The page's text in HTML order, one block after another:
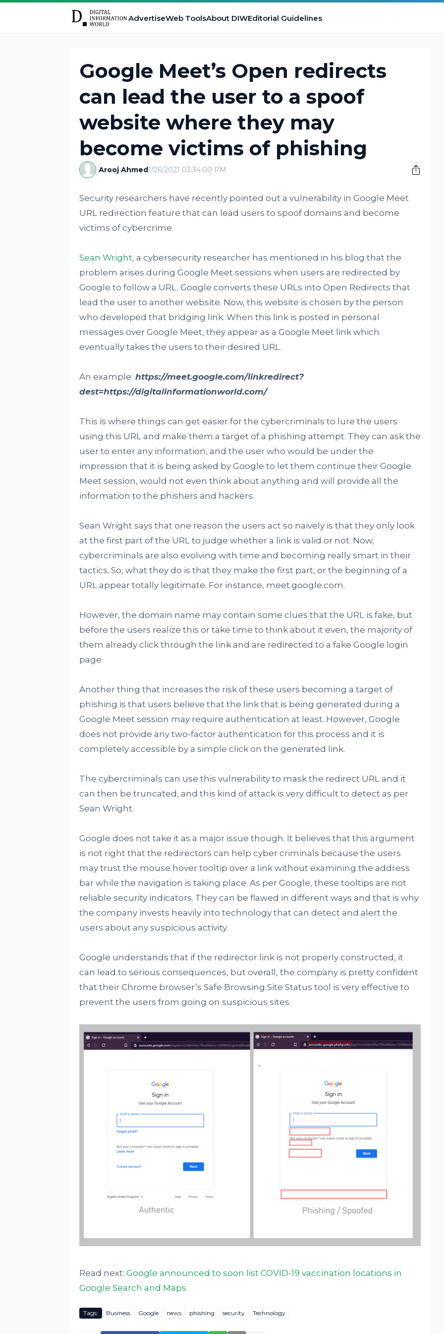
AdvertiseWeb ToolsAbout DIWEditorial Guidelines
Google Meet’s Open redirects
can lead the user to a spoof
website where they may
become victims of phishing
Arooj Ahmed1/26/2021 03:34:00 PM
Security researchers have recently pointed out a vulnerability in Google Meet
URL redirection feature that can lead users to spoof domains and become
victims of cybercrime.
Sean Wright, a cybersecurity researcher has mentioned in his blog that the
problem arises during Google Meet sessions when users are redirected by
Google to follow a URL. Google converts these URLs into Open Redirects that
lead the user to another website. Now, this website is chosen by the person
who developed that bridging link. When this link is posted in personal
messages over Google Meet, they appear as a Google Meet link which
eventually takes the users to their desired URL.
An example: https://meet.google.com/linkredirect?
dest=https://digitalinformationworld.com/
This is where things can get easier for the cybercriminals to lure the users
using this URL and make them a target of a phishing attempt. They can ask the
user to enter any information, and the user who would be under the
impression that it is being asked by Google to let them continue their Google
Meet session, would not even think about anything and will provide all the
information to the phishers and hackers.
Sean Wright says that one reason the users act so naively is that they only look
at the first part of the URL to judge whether a link is valid or not. Now,
cybercriminals are also evolving with time and becoming really smart in their
tactics. So, what they do is that they make the first part, or the beginning of a
URL appear totally legitimate. For instance, meet.google.com.
However, the domain name may contain some clues that the URL is fake, but
before the users realize this or take time to think about it even, the majority of
them already click through the link and are redirected to a fake Google login
page.
Another thing that increases the risk of these users becoming a target of
phishing is that users believe that the link that is being generated during a
Google Meet session may require authentication at least. However, Google
does not provide any two-factor authentication for this process and it is
completely accessible by a simple click on the generated link.
The cybercriminals can use this vulnerability to mask the redirect URL and it
can then be truncated, and this kind of attack is very difficult to detect as per
Sean Wright.
Google does not take it as a major issue though. It believes that this argument
is not right that the redirectors can help cyber criminals because the users
may trust the mouse hover tooltip over a link without examining the address
bar while the navigation is taking place. As per Google, these tooltips are not
reliable security indicators. They can be flawed in different ways and that is why
the company invests heavily into technology that can detect and alert the
users about any suspicious activity.
Google understands that if the redirector link is not properly constructed, it
can lead to serious consequences, but overall, the company is pretty confident
that their Chrome browser’s Safe Browsing Site Status tool is very effective to
prevent the users from going on suspicious sites.
Read next: Google announced to soon list COVID-19 vaccination locations in
Google Search and Maps
Tags: Business Google news phishing security Technology